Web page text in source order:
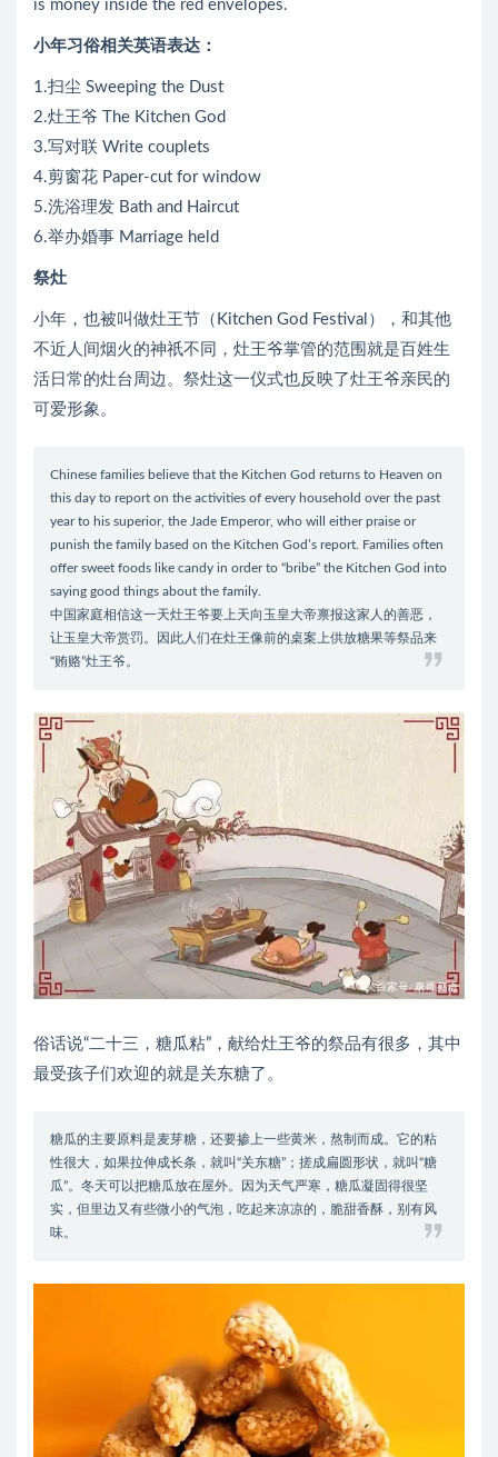
is money inside the red envelopes.
小年习俗相关英语表达：
1.扫尘 Sweeping the Dust
2.灶王爷 The Kitchen God
3.写对联 Write couplets
4.剪窗花 Paper-cut for window
5.洗浴理发 Bath and Haircut
6.举办婚事 Marriage held
祭灶
小年，也被叫做灶王节（Kitchen God Festival），和其他
不近人间烟火的神祇不同，灶王爷掌管的范围就是百姓生
活日常的灶台周边。祭灶这一仪式也反映了灶王爷亲民的
可爱形象。
Chinese families believe that the Kitchen God returns to Heaven on
this day to report on the activities of every household over the past
year to his superior, the Jade Emperor, who will either praise or
punish the family based on the Kitchen God’s report. Families often
offer sweet foods like candy in order to “bribe” the Kitchen God into
saying good things about the family.
中国家庭相信这一天灶王爷要上天向玉皇大帝禀报这家人的善恶，
让玉皇大帝赏罚。因此人们在灶王像前的桌案上供放糖果等祭品来
“贿赂”灶王爷。
俗话说“二十三，糖瓜粘”，献给灶王爷的祭品有很多，其中
最受孩子们欢迎的就是关东糖了。
糖瓜的主要原料是麦芽糖，还要掺上一些黄米，熬制而成。它的粘
性很大，如果拉伸成长条，就叫“关东糖”；搓成扁圆形状，就叫“糖
瓜”。冬天可以把糖瓜放在屋外。因为天气严寒，糖瓜凝固得很坚
实，但里边又有些微小的气泡，吃起来凉凉的，脆甜香酥，别有风
味。